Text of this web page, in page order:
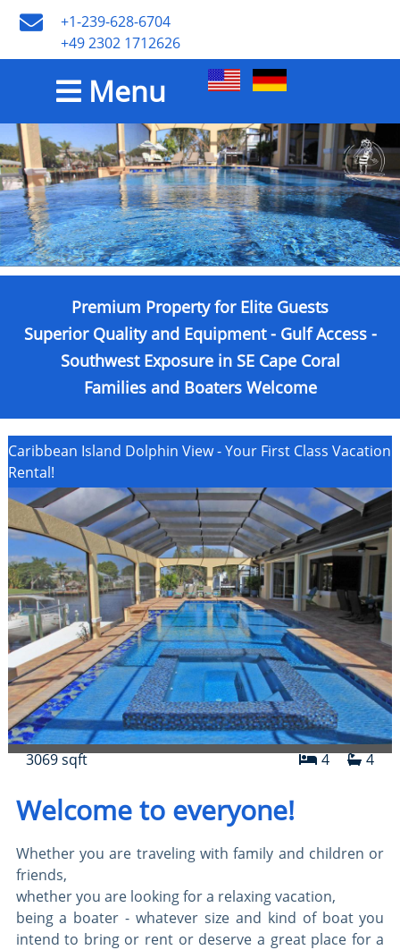
+1-239-628-6704
+49 2302 1712626
Menu
Premium Property for Elite Guests
Superior Quality and Equipment - Gulf Access -
Southwest Exposure in SE Cape Coral
Families and Boaters Welcome
Caribbean Island Dolphin View - Your First Class Vacation
Rental!
3069 sqft 4
4
Welcome to everyone!
Whether you are traveling with family and children or
friends,
whether you are looking for a relaxing vacation,
being a boater - whatever size and kind of boat you
intend to bring or rent or deserve a great place for a